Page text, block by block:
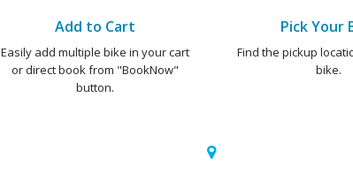
Add to Cart
Easily add multiple bike in your cart
or direct book from "BookNow"
button.
Pick Your
Find the pickup
bike.